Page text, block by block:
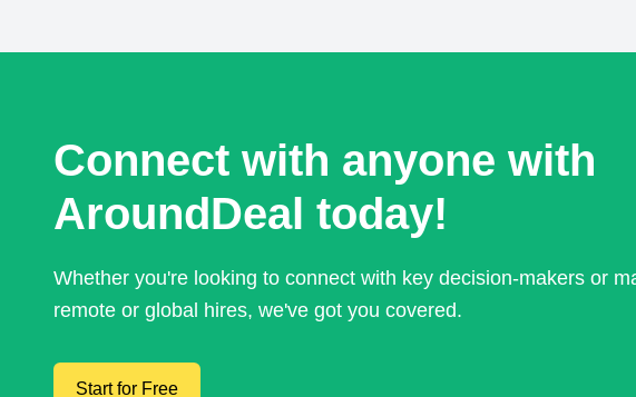
Connect with anyone with
AroundDeal today!
Whether you're looking to connect with key decision-makers or
remote or global hires, we've got you covered.
Start for Free